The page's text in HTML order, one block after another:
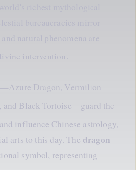
intervention.
—Azure Dragon, Vermilion
and Black Tortoise—guard the
influence Chinese astrology,
arts to this day. The dragon
symbol, representing